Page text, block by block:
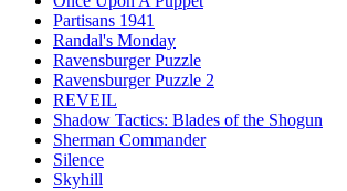
Partisans 1941
Randal's Monday
Ravensburger Puzzle
Ravensburger Puzzle 2
REVEIL
Shadow Tactics: Blades of the Shogun
Sherman Commander
Silence
Skyhill